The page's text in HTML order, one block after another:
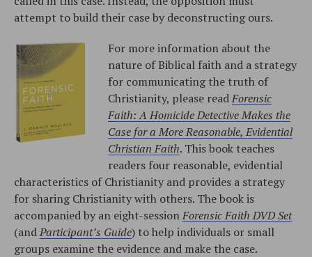
attempt to build their case by deconstructing ours.
For more information about the
nature of Biblical faith and a strategy
for communicating the truth of
Christianity, please readForensic
Faith: A Homicide Detective Makes the
Case for a More Reasonable, Evidential
Christian Faith. This book teaches
readers four reasonable, evidential
characteristics of Christianity and provides a strategy
for sharing Christianity with others. The book is
accompanied by an eight-sessionForensic Faith DVD Set
(andParticipant’s Guide) to help individuals or small
groups examine the evidence and make the case.